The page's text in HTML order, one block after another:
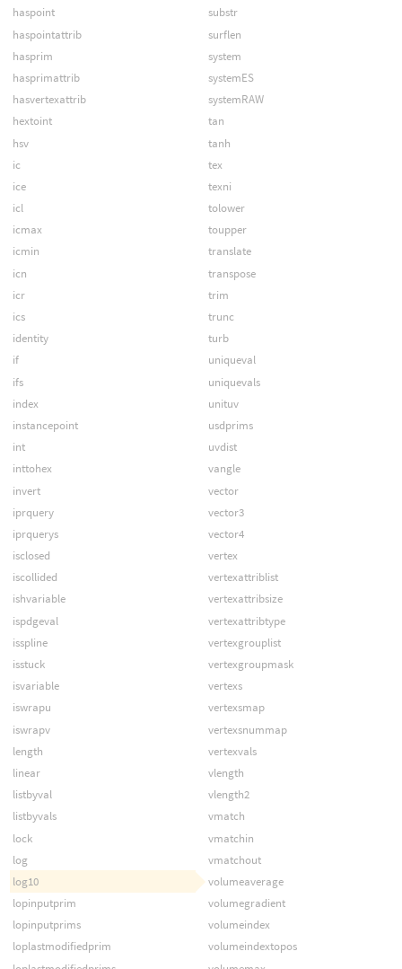
haspoint
haspointattrib
hasprim
hasprimattrib
hasvertexattrib
hextoint
hsv
ic
ice
icl
icmax
icmin
icn
icr
ics
identity
if
ifs
index
instancepoint
int
inttohex
invert
iprquery
iprquerys
isclosed
iscollided
ishvariable
ispdgeval
isspline
isstuck
isvariable
iswrapu
iswrapv
length
linear
listbyval
listbyvals
lock
log
log10
lopinputprim
lopinputprims
loplastmodifiedprim
substr
surflen
system
systemES
systemRAW
tan
tanh
tex
texni
tolower
toupper
translate
transpose
trim
trunc
turb
uniqueval
uniquevals
unituv
usdprims
uvdist
vangle
vector
vector3
vector4
vertex
vertexattriblist
vertexattribsize
vertexattribtype
vertexgrouplist
vertexgroupmask
vertexs
vertexsmap
vertexsnummap
vertexvals
vlength
vlength2
vmatch
vmatchin
vmatchout
volumeaverage
volumegradient
volumeindex
volumeindextopos